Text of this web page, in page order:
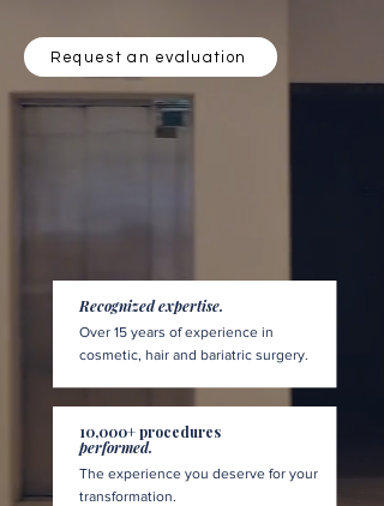
Request an evaluation
Recognized expertise.
Over 15 years of experience in
cosmetic, hair and bariatric surgery.
10,000+ procedures
performed.
The experience you deserve for your
transformation.